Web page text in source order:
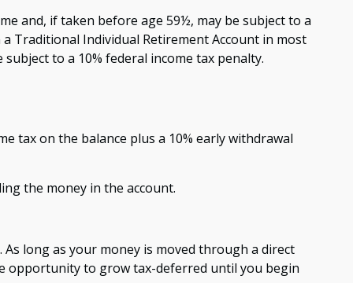
and, if taken before age 59½, may be subject to a
Traditional Individual Retirement Account in most
to a 10% federal income tax penalty.
tax on the balance plus a 10% early withdrawal
the money in the account.
long as your money is moved through a direct
opportunity to grow tax-deferred until you begin